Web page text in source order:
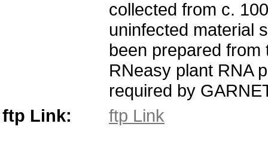
collected from c.
uninfected material
been prepared
RNeasy plant RNA
required by
ftp Link:
ftp Link